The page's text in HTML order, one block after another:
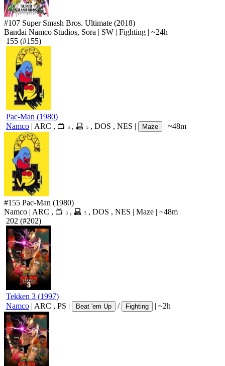
#107 Super Smash Bros. Ultimate (2018)
Bandai Namco Studios, Sora | SW | Fighting | ~24h
155 (#155)
Pac-Man (1980)
Namco | ARC , 3 , 5 , DOS , NES | Maze | ~48m
#155 Pac-Man (1980)
Namco | ARC , 3 , 5 , DOS , NES | Maze | ~48m
202 (#202)
Tekken 3 (1997)
Namco | ARC , PS | Beat 'em Up / Fighting | ~2h